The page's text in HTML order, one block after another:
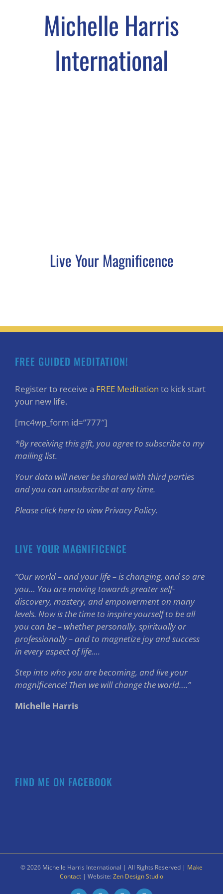
Michelle Harris
International
Live Your Magnificence
FREE GUIDED MEDITATION!
Register to receive a FREE Meditation to kick start
your new life.
[mc4wp_form id=”777″]
*By receiving this gift, you agree to subscribe to my
mailing list.
Your data will never be shared with third parties
and you can unsubscribe at any time.
Please click here to view Privacy Policy.
LIVE YOUR MAGNIFICENCE
“Our world – and your life – is changing, and so are
you… You are moving towards greater self-
discovery, mastery, and empowerment on many
levels. Now is the time to inspire yourself to be all
you can be – whether personally, spiritually or
professionally – and to magnetize joy and success
in every aspect of life….
Step into who you are becoming, and live your
magnificence! Then we will change the world….”
Michelle Harris
FIND ME ON FACEBOOK
©2026 Michelle Harris International | All Rights Reserved | Make
Contact | Website: Zen Design Studio